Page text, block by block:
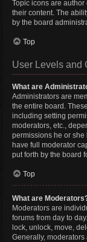
Topic icons are
their content. The
by the board
Top
User Levels and
What are
Administrators are
the entire board.
including setting
moderators, etc.,
permissions he or she
have full moderator
put forth by the board
Top
What are
Moderators are
forums from day to
lock, unlock, move,
Generally,